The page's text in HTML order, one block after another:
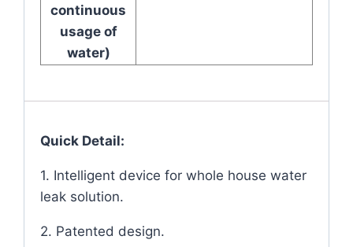
continuous
usage of
water)
Quick Detail:
1. Intelligent device for whole house water
leak solution.
2. Patented design.